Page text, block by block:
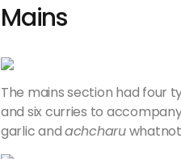
Mains
The mains section had four
and six curries to
garlic andachcharu